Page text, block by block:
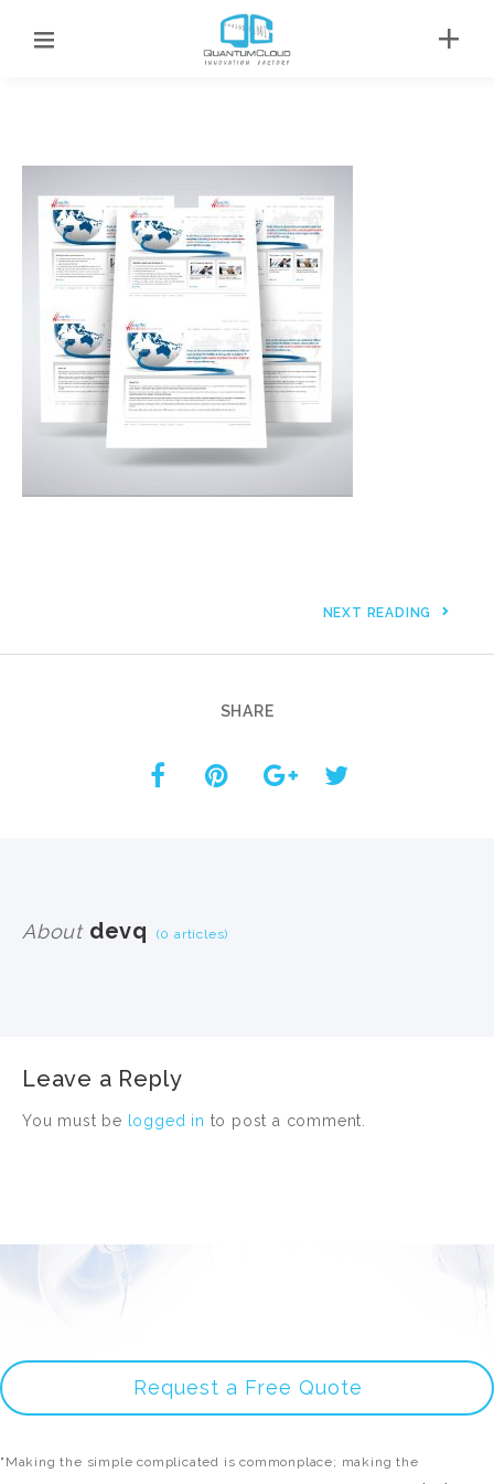
NEXT READING
SHARE
Aboutdevq (0 articles)
Leave a Reply
You must be logged in to post a comment.
Request a Free Quote
"Making the simple complicated is commonplace; making the